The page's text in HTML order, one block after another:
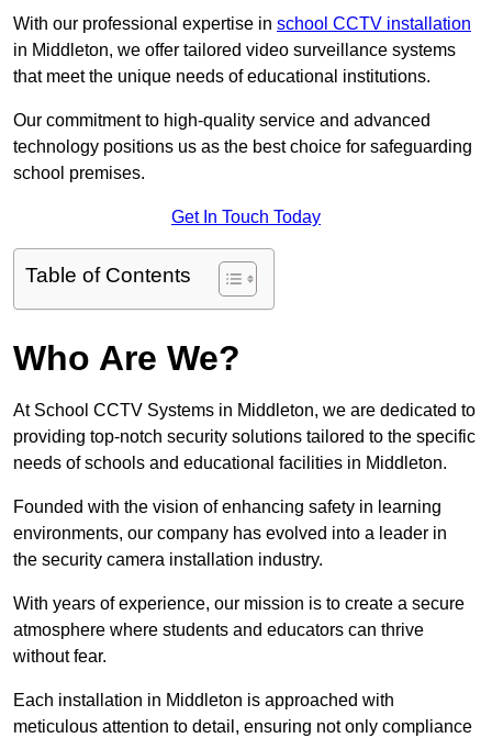
With our professional expertise in school CCTV installation
in Middleton, we offer tailored video surveillance systems
that meet the unique needs of educational institutions.
Our commitment to high-quality service and advanced
technology positions us as the best choice for safeguarding
school premises.
Get In Touch Today
Table of Contents
Who Are We?
At School CCTV Systems in Middleton, we are dedicated to
providing top-notch security solutions tailored to the specific
needs of schools and educational facilities in Middleton.
Founded with the vision of enhancing safety in learning
environments, our company has evolved into a leader in
the security camera installation industry.
With years of experience, our mission is to create a secure
atmosphere where students and educators can thrive
without fear.
Each installation in Middleton is approached with
meticulous attention to detail, ensuring not only compliance